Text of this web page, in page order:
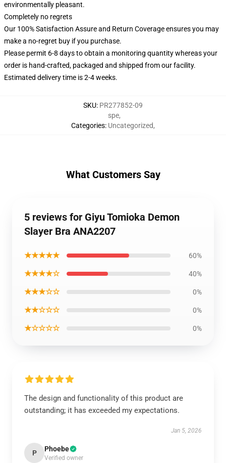
environmentally pleasant.
Completely no regrets
Our 100% Satisfaction Assure and Return Coverage ensures you may
make a no-regret buy if you purchase.
Please permit 6-8 days to obtain a monitoring quantity whereas your
order is hand-crafted, packaged and shipped from our facility.
Estimated delivery time is 2-4 weeks.
SKU: PR277852-09
Categories:
spe,
Uncategorized,
What Customers Say
5 reviews for Giyu Tomioka Demon
Slayer Bra ANA2207
★★★★★ 60%
★★★★☆ 40%
★★★☆☆ 0%
★★☆☆☆ 0%
★☆☆☆☆ 0%
The design and functionality of this product are
outstanding; it has exceeded my expectations.
Jan 5, 2026
P Phoebe
Verified owner